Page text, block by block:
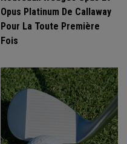
Opus Platinum De Callaway
Pour La Toute Première
Fois